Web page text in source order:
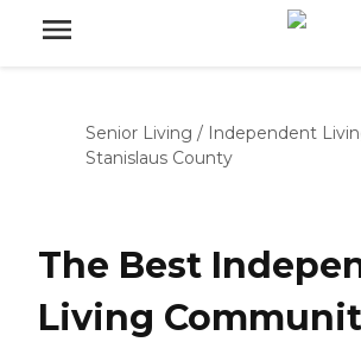
Senior Living / Independent
Stanislaus County
The Best
Living